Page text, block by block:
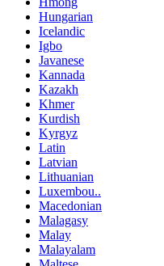
Hungarian
Icelandic
Igbo
Javanese
Kannada
Kazakh
Khmer
Kurdish
Kyrgyz
Latin
Latvian
Lithuanian
Luxembou..
Macedonian
Malagasy
Malay
Malayalam